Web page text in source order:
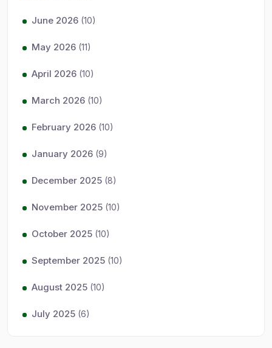
June 2026 (10)
May 2026 (11)
April 2026 (10)
March 2026 (10)
February 2026 (10)
January 2026 (9)
December 2025 (8)
November 2025 (10)
October 2025 (10)
September 2025 (10)
August 2025 (10)
July 2025 (6)